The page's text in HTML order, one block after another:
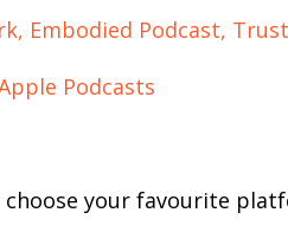
Embodied Podcast Trust
Podcasts
your favourite